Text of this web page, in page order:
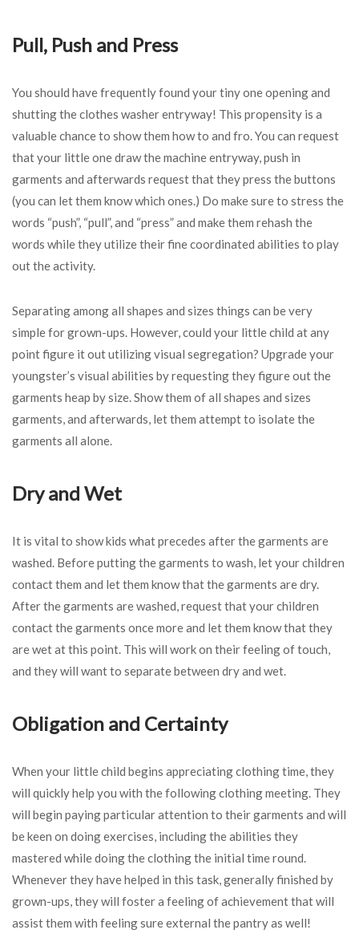
Pull, Push and Press
You should have frequently found your tiny one opening and
shutting the clothes washer entryway! This propensity is a
valuable chance to show them how to and fro. You can request
that your little one draw the machine entryway, push in
garments and afterwards request that they press the buttons
(you can let them know which ones.) Do make sure to stress the
words “push”, “pull”, and “press” and make them rehash the
words while they utilize their fine coordinated abilities to play
out the activity.
Separating among all shapes and sizes things can be very
simple for grown-ups. However, could your little child at any
point figure it out utilizing visual segregation? Upgrade your
youngster’s visual abilities by requesting they figure out the
garments heap by size. Show them of all shapes and sizes
garments, and afterwards, let them attempt to isolate the
garments all alone.
Dry and Wet
It is vital to show kids what precedes after the garments are
washed. Before putting the garments to wash, let your children
contact them and let them know that the garments are dry.
After the garments are washed, request that your children
contact the garments once more and let them know that they
are wet at this point. This will work on their feeling of touch,
and they will want to separate between dry and wet.
Obligation and Certainty
When your little child begins appreciating clothing time, they
will quickly help you with the following clothing meeting. They
will begin paying particular attention to their garments and will
be keen on doing exercises, including the abilities they
mastered while doing the clothing the initial time round.
Whenever they have helped in this task, generally finished by
grown-ups, they will foster a feeling of achievement that will
assist them with feeling sure external the pantry as well!